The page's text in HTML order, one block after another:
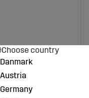
Choose country
Danmark
Austria
Germany